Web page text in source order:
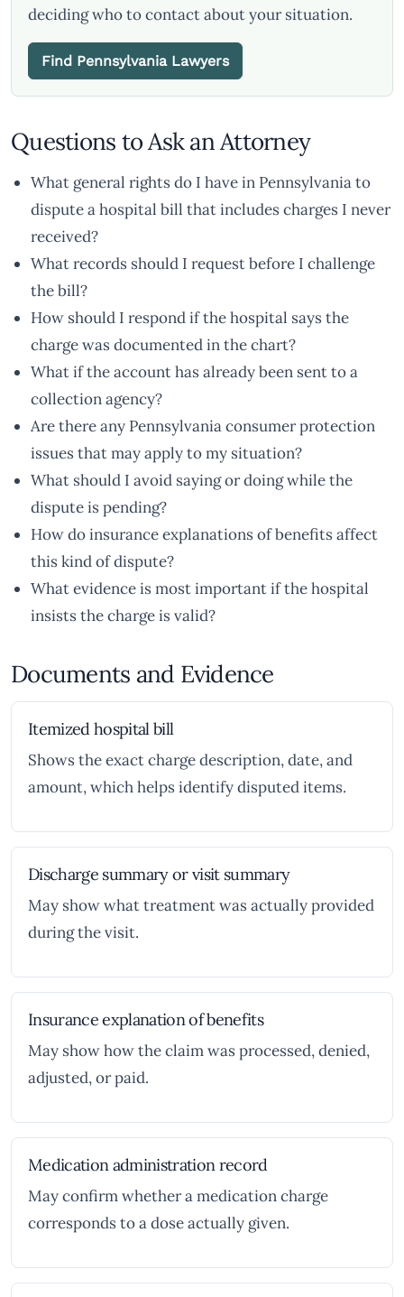
deciding who to contact about your situation.
Find Pennsylvania Lawyers
Questions to Ask an Attorney
What general rights do I have in Pennsylvania to
dispute a hospital bill that includes charges I never
received?
What records should I request before I challenge
the bill?
How should I respond if the hospital says the
charge was documented in the chart?
What if the account has already been sent to a
collection agency?
Are there any Pennsylvania consumer protection
issues that may apply to my situation?
What should I avoid saying or doing while the
dispute is pending?
How do insurance explanations of benefits affect
this kind of dispute?
What evidence is most important if the hospital
insists the charge is valid?
Documents and Evidence
Itemized hospital bill
Shows the exact charge description, date, and
amount, which helps identify disputed items.
Discharge summary or visit summary
May show what treatment was actually provided
during the visit.
Insurance explanation of benefits
May show how the claim was processed, denied,
adjusted, or paid.
Medication administration record
May confirm whether a medication charge
corresponds to a dose actually given.